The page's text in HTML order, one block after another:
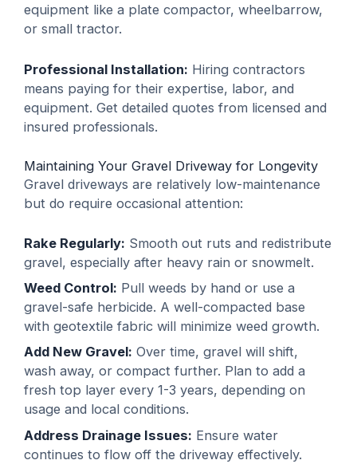
equipment like a plate compactor, wheelbarrow,
or small tractor.
Professional Installation: Hiring contractors
means paying for their expertise, labor, and
equipment. Get detailed quotes from licensed and
insured professionals.
Maintaining Your Gravel Driveway for Longevity
Gravel driveways are relatively low-maintenance
but do require occasional attention:
Rake Regularly: Smooth out ruts and redistribute
gravel, especially after heavy rain or snowmelt.
Weed Control: Pull weeds by hand or use a
gravel-safe herbicide. A well-compacted base
with geotextile fabric will minimize weed growth.
Add New Gravel: Over time, gravel will shift,
wash away, or compact further. Plan to add a
fresh top layer every 1-3 years, depending on
usage and local conditions.
Address Drainage Issues: Ensure water
continues to flow off the driveway effectively.